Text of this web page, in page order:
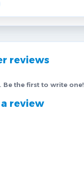
reviews
Be the first to write one!
review